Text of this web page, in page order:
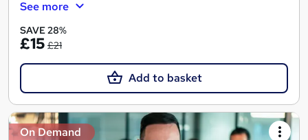
See more
SAVE 28%
£15 £21
Add to basket
On Demand